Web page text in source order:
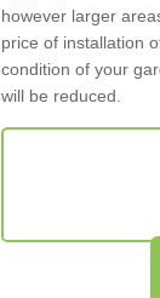
however larger
price of installation
condition of your
will be reduced.